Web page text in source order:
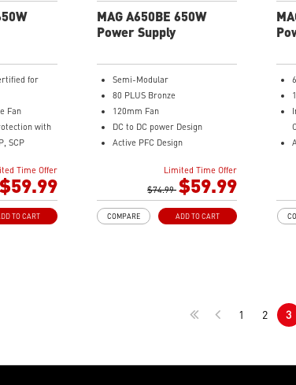
for
Fan
with
SCP
Time Offer
$59.99
TO CART
MAG A650BE 650W
Power Supply
Semi-Modular
80 PLUS Bronze
120mm Fan
DC to DC power Design
Active PFC Design
OVP, OCP, SCP, OPP, OTP
Limited Time Offer
$74.99 $59.99
ADD TO CART
COMPARE
1 2 3